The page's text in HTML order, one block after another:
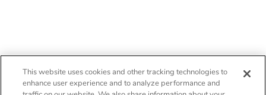
This website uses cookies and other tracking technologies to
enhance user experience and to analyze performance and